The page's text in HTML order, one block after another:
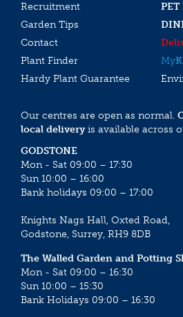
Recruitment
PET
Garden Tips
Contact
Plant Finder
My
Hardy Plant Guarantee
Our centres are open as normal.
local deliveryis available across
GODSTONE
Mon - Sat 09:00 – 17:30
Sun 10:00 – 16:00
Bank holidays 09:00 – 17:00
Knights Nags Hall, Oxted Road,
Godstone, Surrey, RH9 8DB
The Walled Garden and Potting
Mon - Sat 09:00 – 16:30
Sun 10:00 – 15:30
Bank Holidays 09:00 – 16:30